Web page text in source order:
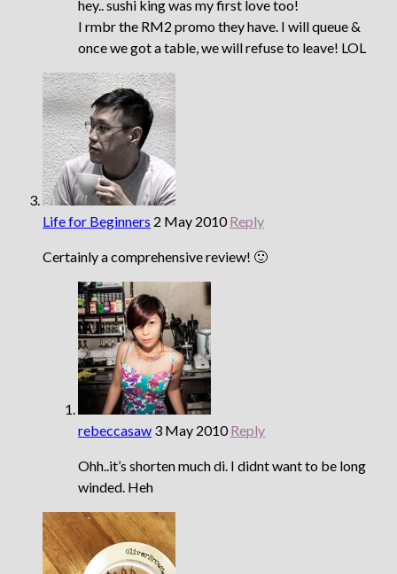
hey.. sushi king was my first love too!
I rmbr the RM2 promo they have. I will queue &
once we got a table, we will refuse to leave! LOL
Life for Beginners 2 May 2010 Reply
Certainly a comprehensive review! 🙂
rebeccasaw 3 May 2010 Reply
Ohh..it’s shorten much di. I didnt want to be long
winded. Heh